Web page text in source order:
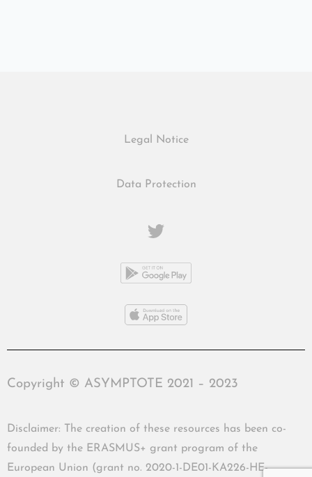
Legal Notice
Data Protection
Copyright © ASYMPTOTE 2021 – 2023
Disclaimer: The creation of these resources has been co-
founded by the ERASMUS+ grant program of the
European Union (grant no. 2020-1-DE01-KA226-HE-